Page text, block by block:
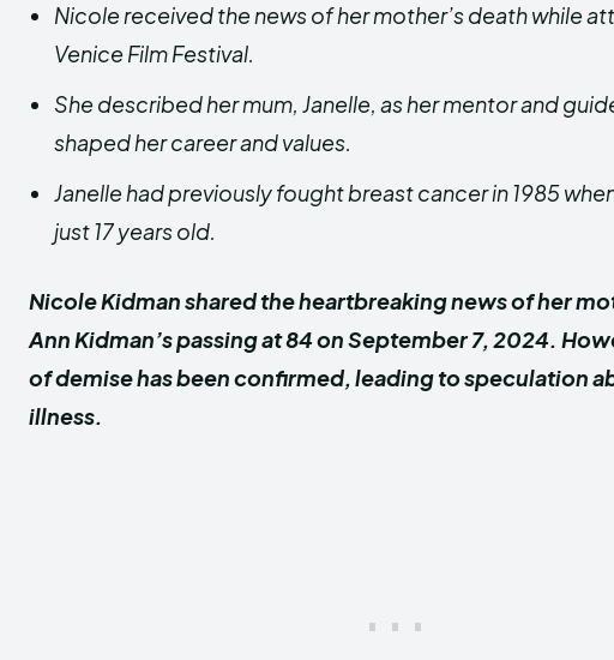
Nicole received the news of her mother’s death while
Venice Film Festival.
She described her mum, Janelle, as her mentor and
shaped her career and values.
Janelle had previously fought breast cancer in 1985
just 17 years old.
Nicole Kidman shared the heartbreaking news of her
Ann Kidman’s passing at 84 on September 7, 2024.
of demise has been confirmed, leading to speculation
illness.